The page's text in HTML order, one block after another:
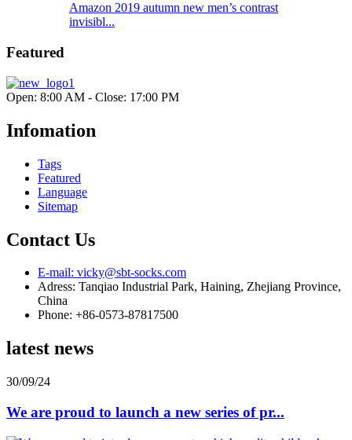
Amazon 2019 autumn new men’s contrast
invisibl...
Featured
Open: 8:00 AM - Close: 17:00 PM
Infomation
Tags
Featured
Language
Sitemap
Contact Us
E-mail: vicky@sbt-socks.com
Adress: Tanqiao Industrial Park, Haining, Zhejiang Province,
China
Phone: +86-0573-87817500
latest news
30/09/24
We are proud to launch a new series of pr...